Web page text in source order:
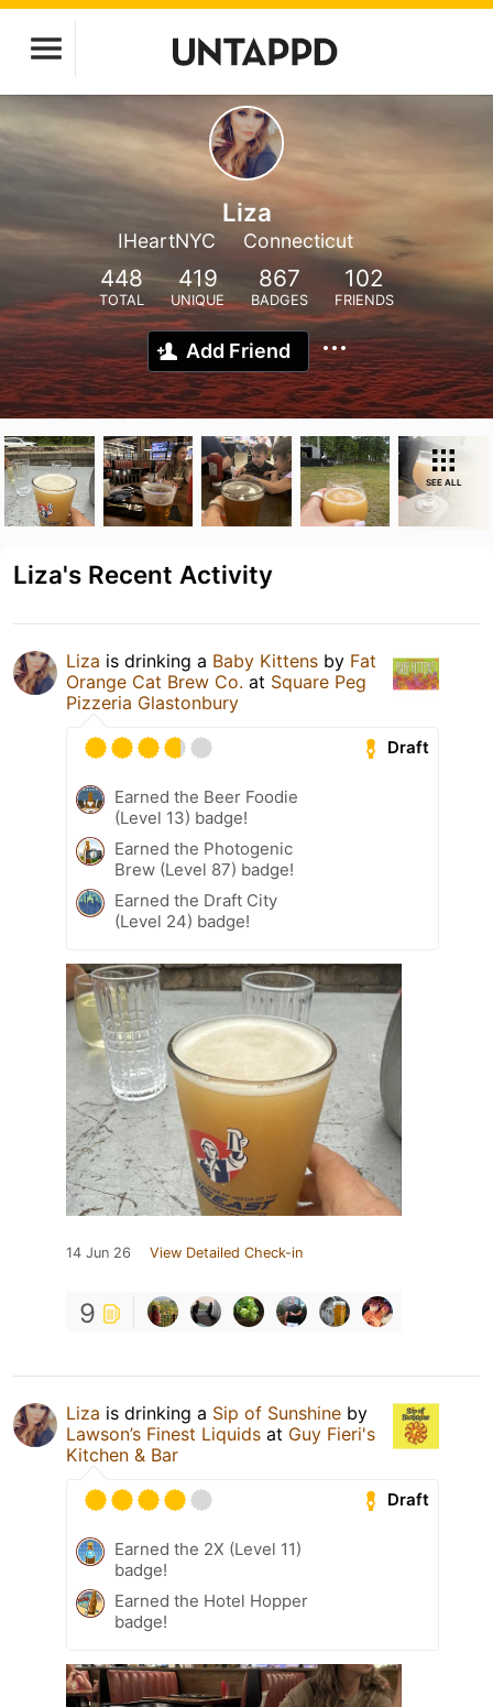
Liza
IHeartNYC Connecticut
448
TOTAL
419
UNIQUE
867
BADGES
102
FRIENDS
Add Friend
SEE ALL
Liza's Recent Activity
Liza is drinking a Baby Kittens by Fat
Orange Cat Brew Co. at Square Peg
Pizzeria Glastonbury
Draft
Earned the Beer Foodie
(Level 13) badge!
Earned the Photogenic
Brew (Level 87) badge!
Earned the Draft City
(Level 24) badge!
14 Jun 26 View Detailed Check-in
9
Liza is drinking a Sip of Sunshine by
Lawson’s Finest Liquids at Guy Fieri's
Kitchen & Bar
Draft
Earned the 2X (Level 11)
badge!
Earned the Hotel Hopper
badge!